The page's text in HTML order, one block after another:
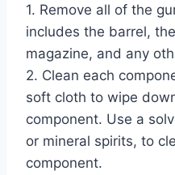
1. Remove all of the
includes the barrel,
magazine, and any
2. Clean each
soft cloth to wipe
component. Use a
or mineral spirits, to
component.